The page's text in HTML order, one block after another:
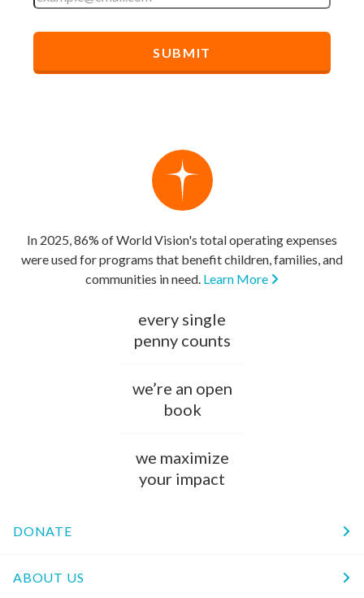
In 2025, 86% of World Vision's total operating expenses
were used for programs that benefit children, families, and
communities in need. Learn More
every single
penny counts
we’re an open
book
we maximize
your impact
DONATE
ABOUT US